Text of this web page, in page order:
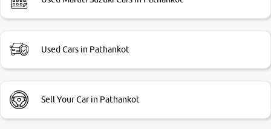
Used Cars in Pathankot
Sell Your Car in Pathankot